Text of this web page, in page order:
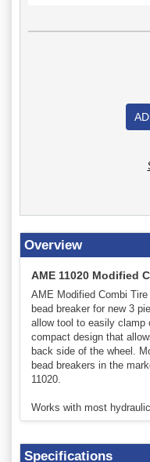
Overview
AME 11020 Modified
AME Modified Combi
bead breaker for new 3
allow tool to easily clamp
compact design that
back side of the wheel.
bead breakers in the
11020.
Works with most
Specifications